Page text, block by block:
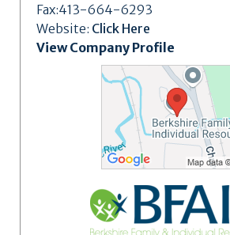
Fax:413-664-6293
Website: Click Here
View Company Profile